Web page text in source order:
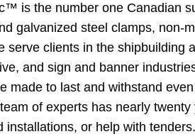
is the number one Canadian
galvanized steel clamps, non-
serve clients in the shipbuilding
and sign and banner
made to last and withstand
of experts has nearly
installations, or help with